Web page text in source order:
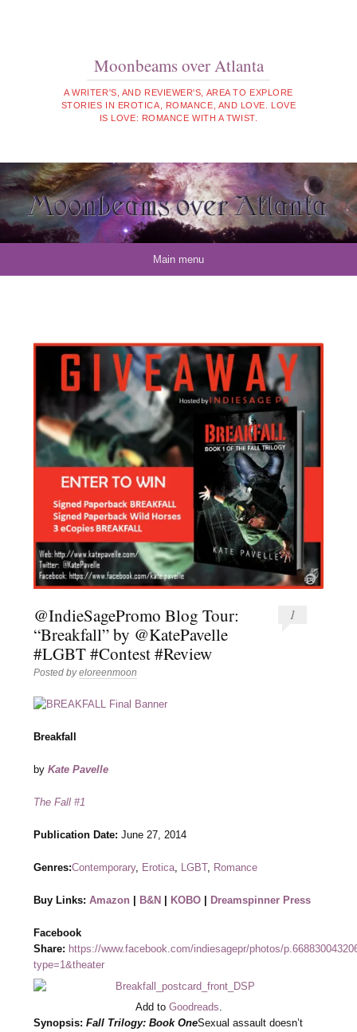
Moonbeams over Atlanta
A WRITER'S, AND REVIEWER'S, AREA TO EXPLORE
STORIES IN EROTICA, ROMANCE, AND LOVE. LOVE
IS LOVE: ROMANCE WITH A TWIST.
Main menu
@IndieSagePromo Blog Tour:
“Breakfall” by @KatePavelle
#LGBT #Contest #Review
Posted byeloreenmoon
1
Breakfall
byKate Pavelle
The Fall #1
Publication Date: June 27, 2014
Genres:Contemporary, Erotica, LGBT, Romance
Buy Links:Amazon B&N KOBO Dreamspinner Press
Facebook
Share: https://www.facebook.com/indiesagepr/photos/
type=1&theater
Add to Goodreads.
Synopsis: Fall Trilogy: Book OneSexual assault doesn’t